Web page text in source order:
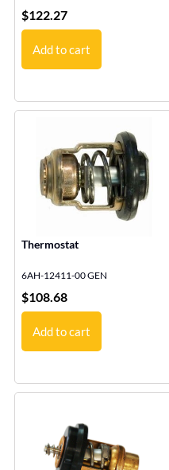
$122.27
Add to cart
Thermostat
6AH-12411-00 GEN
$108.68
Add to cart